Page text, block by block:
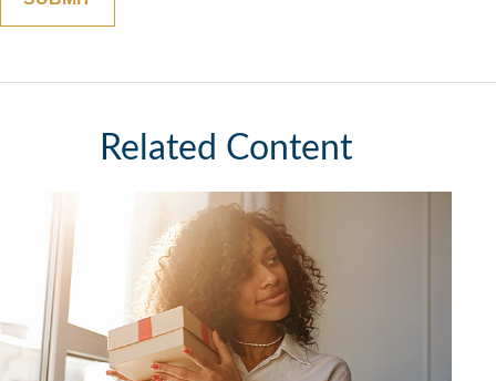
Related Content